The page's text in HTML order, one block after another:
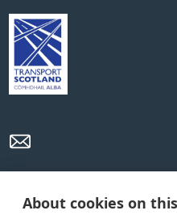
About cookies on
Privacy Policy Cookie